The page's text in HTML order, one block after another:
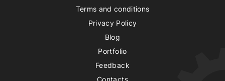
Terms and conditions
Privacy Policy
Blog
Portfolio
Feedback